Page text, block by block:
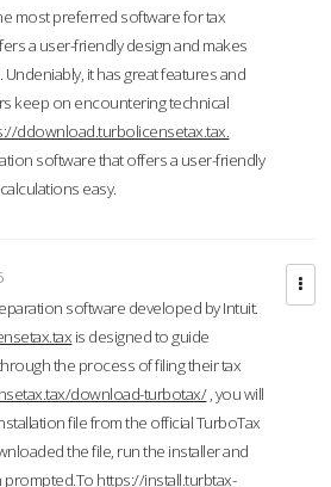
most preferred software for tax
a user-friendly design and makes
it has great features and
keep on encountering technical
ddownload.turbolicensetax.tax.
software that offers a user-friendly
easy.
software developed by Intuit.
is designed to guide
the process of filing their tax
download-turbotax/, you will
file from the official TurboTax
the file, run the installer and
prompted.To https://install.turbtax-